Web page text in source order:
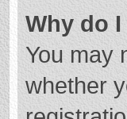
Why do
You may
whether